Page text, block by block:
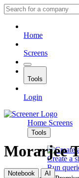
Home
Screens
Tools
Login
Home Screens
Tools
Create a
Run
Morarjee
Notebook AI